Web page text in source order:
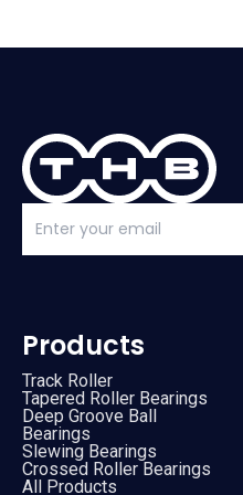
Products
Track Roller
Tapered Roller Bearings
Deep Groove Ball
Bearings
Slewing Bearings
Crossed Roller Bearings
All Products